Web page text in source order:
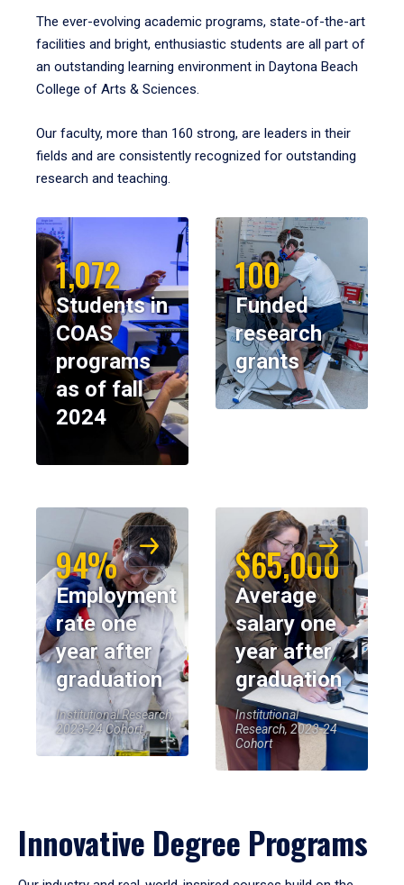
The ever-evolving academic programs, state-of-the-art
facilities and bright, enthusiastic students are all part of
an outstanding learning environment in Daytona Beach
College of Arts & Sciences.
Our faculty, more than 160 strong, are leaders in their
fields and are consistently recognized for outstanding
research and teaching.
1,072
Students in
COAS
programs
as of fall
2024
100
Funded
research
grants
94%
Employment
rate one
year after
graduation
Institutional Research,
2023-24 Cohort
$65,000
Average
salary one
year after
graduation
Institutional
Research, 2023-24
Cohort
Innovative Degree Programs